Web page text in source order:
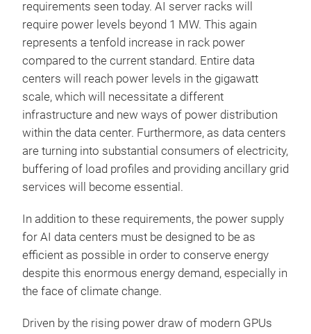
requirements seen today. AI server racks will
require power levels beyond 1 MW. This again
represents a tenfold increase in rack power
compared to the current standard. Entire data
centers will reach power levels in the gigawatt
scale, which will necessitate a different
infrastructure and new ways of power distribution
within the data center. Furthermore, as data centers
are turning into substantial consumers of electricity,
buffering of load profiles and providing ancillary grid
services will become essential.
In addition to these requirements, the power supply
for AI data centers must be designed to be as
efficient as possible in order to conserve energy
despite this enormous energy demand, especially in
the face of climate change.
Driven by the rising power draw of modern GPUs